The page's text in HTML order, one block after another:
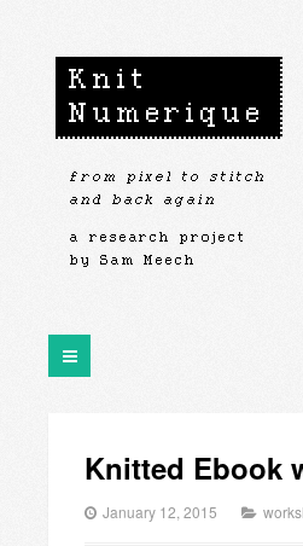
Knitted Ebook
January 12, 2015